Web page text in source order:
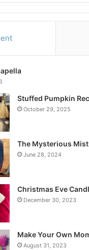
Stuffed Pumpkin
October 29, 2025
The Mysterious
June 28, 2024
Christmas Eve
December 30, 2023
Make Your Own
August 31, 2023